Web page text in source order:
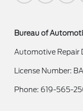
Bureau of
Automotive Repair
License Number:
Phone: 619-565-